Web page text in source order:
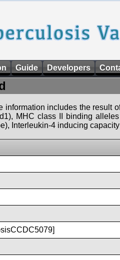
Guide Developers
includes the result
MHC class II binding
Interleukin-4 inducing